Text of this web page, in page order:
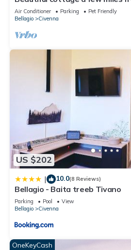
stunning views of Lake Como
Air Conditioner Parking
Pet Friendly
Bellagio
Civenna
US $202
| 10.0(8 Reviews)
Bellagio - Baita treeb Tivano
Parking Pool
View
Bellagio
Civenna
OneKeyCash